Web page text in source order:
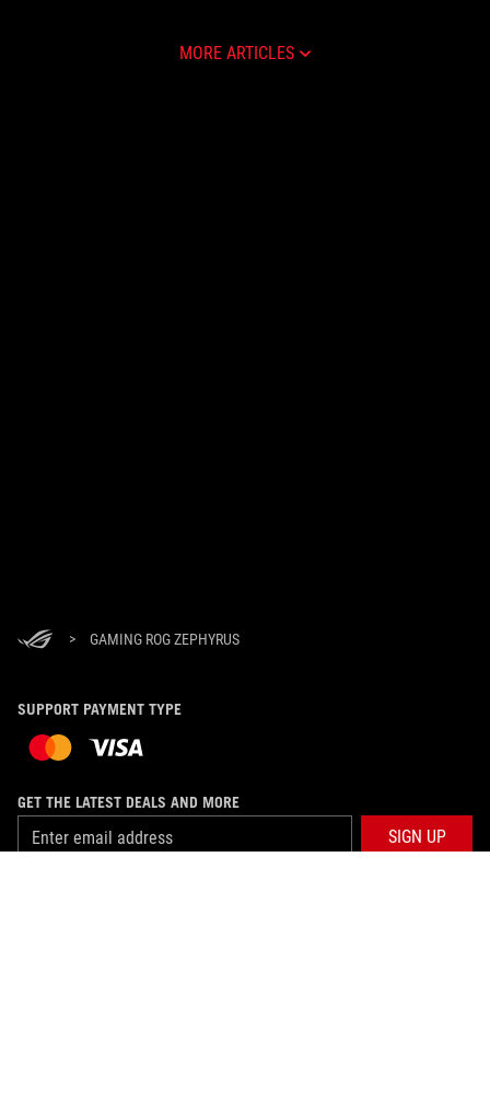
MORE ARTICLES
> GAMING ROG ZEPHYRUS
SUPPORT PAYMENT TYPE
GET THE LATEST DEALS AND MORE
SIGN UP